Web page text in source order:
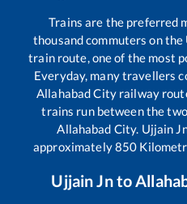
Trains are the preferred
thousand commuters on the
train route, one of the most
Everyday, many travellers
Allahabad Cityrailway
trains run between the
Allahabad City. Ujjain
approximately850
Ujjain Jnto